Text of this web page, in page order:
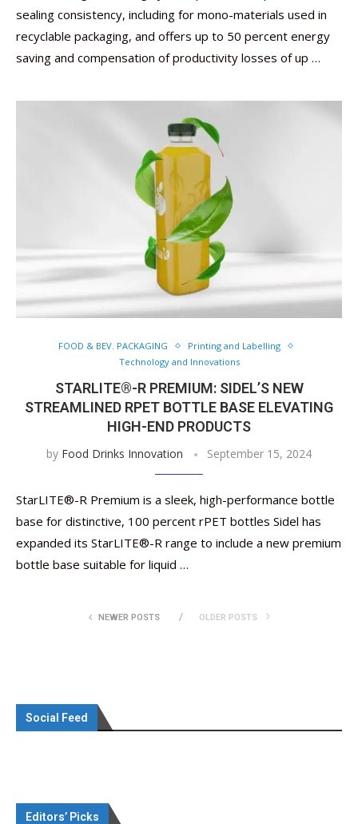
sealing consistency, including for mono-materials used in
recyclable packaging, and offers up to 50 percent energy
saving and compensation of productivity losses of up …
FOOD & BEV. PACKAGING
Printing and Labelling
Technology and Innovations
STARLITE®-R PREMIUM: SIDEL’S NEW
STREAMLINED RPET BOTTLE BASE ELEVATING
HIGH-END PRODUCTS
by Food Drinks Innovation September 15, 2024
StarLITE®-R Premium is a sleek, high-performance bottle
base for distinctive, 100 percent rPET bottles Sidel has
expanded its StarLITE®-R range to include a new premium
bottle base suitable for liquid …
NEWER POSTS OLDER POSTS
Social Feed
Editors’ Picks